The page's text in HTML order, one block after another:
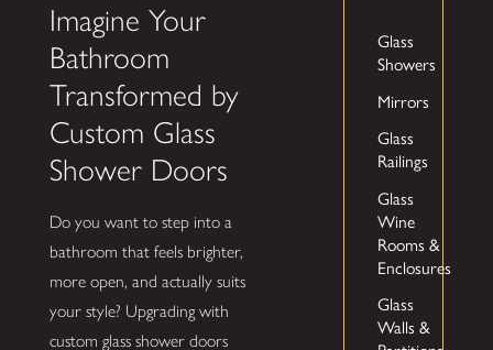
Imagine Your
Bathroom
Transformed by
Custom Glass
Shower Doors
Do you want to step into a
bathroom that feels brighter,
more open, and actually suits
your style? Upgrading with
custom glass shower doors
Glass
Showers
Mirrors
Glass
Railings
Glass
Wine
Rooms &
Enclosures
Glass
Walls &